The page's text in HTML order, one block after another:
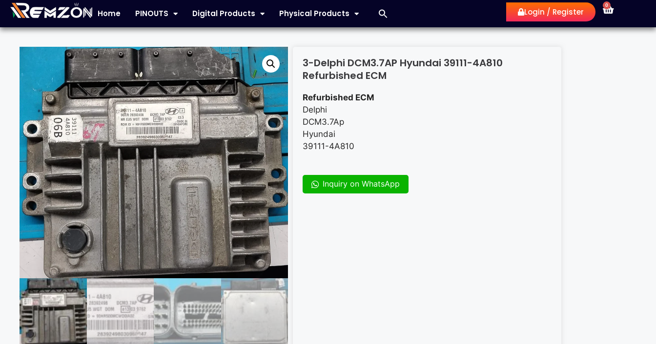
Home PINOUTS Digital Products Physical Products Login / Register
0
3-Delphi DCM3.7AP Hyundai 39111-4A810
Refurbished ECM
Refurbished ECM
Delphi
DCM3.7Ap
Hyundai
39111-4A810
Inquiry on WhatsApp